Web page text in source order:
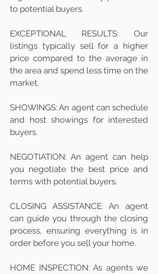
to potential buyers.
EXCEPTIONAL RESULTS: Our
listings typically sell for a higher
price compared to the average in
the area and spend less time on the
market.
SHOWINGS: An agent can schedule
and host showings for interested
buyers.
NEGOTIATION: An agent can help
you negotiate the best price and
terms with potential buyers.
CLOSING ASSISTANCE: An agent
can guide you through the closing
process, ensuring everything is in
order before you sell your home.
HOME INSPECTION: As agents we